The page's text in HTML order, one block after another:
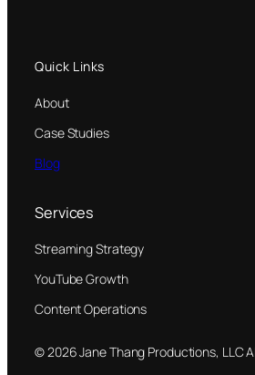
Quick Links
About
Case Studies
Blog
Services
Streaming Strategy
YouTube Growth
Content Operations
© 2026 Jane Thang Productions, LLC